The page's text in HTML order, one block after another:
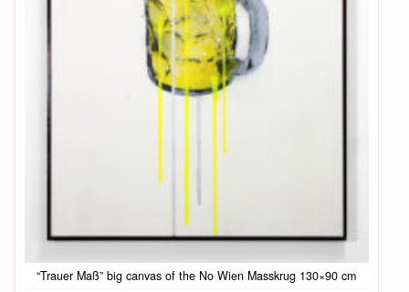
“Trauer Maß” big canvas of the No Wien Masskrug 130×90 cm